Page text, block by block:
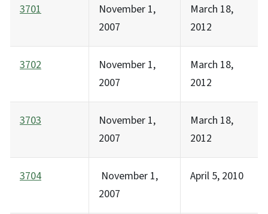
3701
November 1,
2007
March 18,
2012
3702
November 1,
2007
March 18,
2012
3703
November 1,
2007
March 18,
2012
3704
November 1,
2007
April 5, 2010